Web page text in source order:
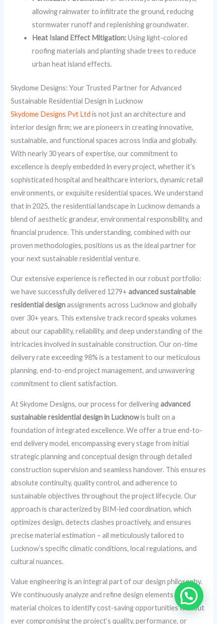
allowing rainwater to infiltrate the ground, reducing
stormwater runoff and replenishing groundwater.
Heat Island Effect Mitigation:Using light-colored
roofing materials and planting shade trees to reduce
urban heat island effects.
Skydome Designs: Your Trusted Partner for Advanced
Sustainable Residential Design in Lucknow
Skydome Designs Pvt Ltd is not just an architecture and
interior design firm; we are pioneers in creating innovative,
sustainable, and functional spaces across India and globally.
With nearly 30 years of expertise, our commitment to
excellence is deeply embedded in every project, whether it’s
sophisticated hospital and healthcare interiors, dynamic retail
environments, or exquisite residential spaces. We understand
that in 2025, the residential landscape in Lucknow demands a
blend of aesthetic grandeur, environmental responsibility, and
financial prudence. This understanding, combined with our
proven methodologies, positions us as the ideal partner for
your next sustainable residential venture.
Our extensive experience is reflected in our robust portfolio:
we have successfully delivered 1279+advanced sustainable
residential designassignments across Lucknow and globally
over 30+ years. This extensive track record speaks volumes
about our capability, reliability, and deep understanding of the
intricacies involved in sustainable construction. Our on-time
delivery rate exceeding 98% is a testament to our meticulous
planning, end-to-end project management, and unwavering
commitment to client satisfaction.
At Skydome Designs, our process for deliveringadvanced
sustainable residential design in Lucknowis built on a
foundation of integrated excellence. We offer a true end-to-
end delivery model, encompassing every stage from initial
strategic planning and conceptual design through detailed
construction supervision and seamless handover. This ensures
absolute continuity, quality control, and adherence to
sustainable objectives throughout the project lifecycle. Our
approach is characterized by BIM-led coordination, which
optimizes design, detects clashes proactively, and ensures
precise material estimation – all meticulously tailored to
Lucknow’s specific climatic conditions, local regulations, and
cultural nuances.
Value engineering is an integral part of our design philosophy.
We continuously analyze and refine design elements and
material choices to identify cost-saving opportunities without
ever compromising the project’s quality, performance, or